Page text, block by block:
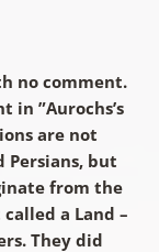
no comment.
in ”Aurochs’s
are not
Persians, but
from the
a Land –
They did